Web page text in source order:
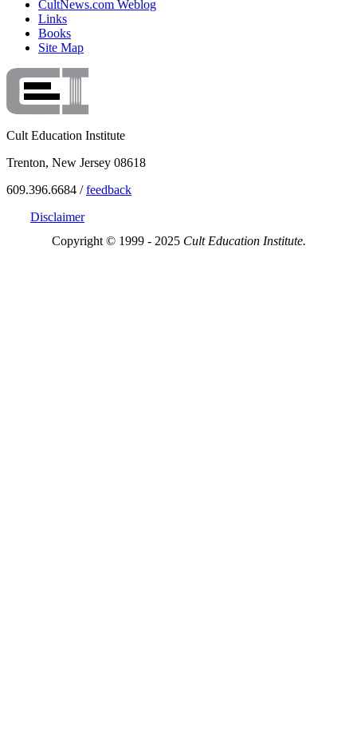
CultNews.com Weblog
Links
Books
Site Map
Cult Education Institute
Trenton, New Jersey 08618
609.396.6684 /feedback
Disclaimer
Copyright © 1999 - 2025 Cult Education Institute.